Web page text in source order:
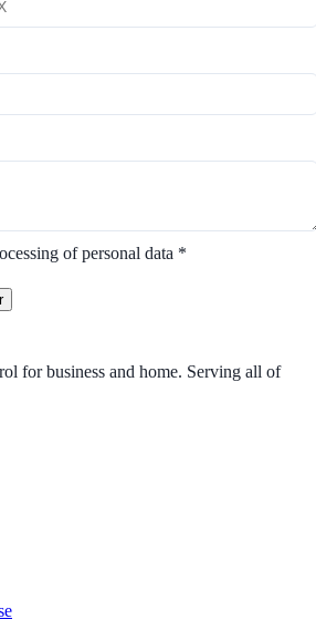
of personal data *
for business and home. Serving all of